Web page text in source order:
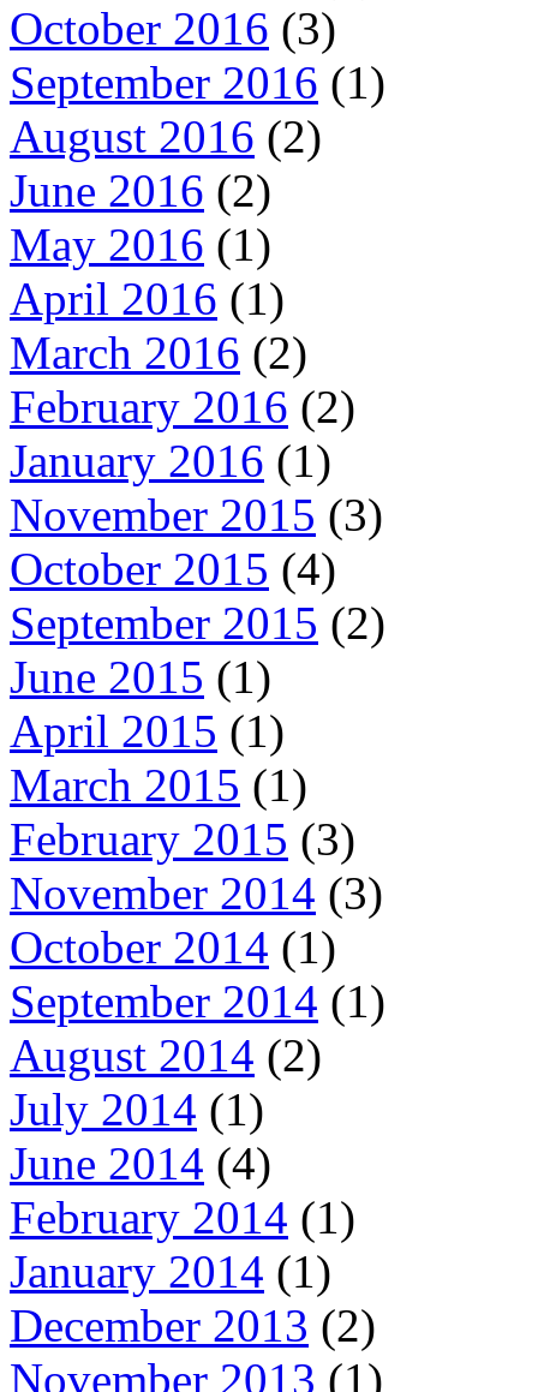
October 2016 (3)
September 2016 (1)
August 2016 (2)
June 2016 (2)
May 2016 (1)
April 2016 (1)
March 2016 (2)
February 2016 (2)
January 2016 (1)
November 2015 (3)
October 2015 (4)
September 2015 (2)
June 2015 (1)
April 2015 (1)
March 2015 (1)
February 2015 (3)
November 2014 (3)
October 2014 (1)
September 2014 (1)
August 2014 (2)
July 2014 (1)
June 2014 (4)
February 2014 (1)
January 2014 (1)
December 2013 (2)
November 2013 (1)